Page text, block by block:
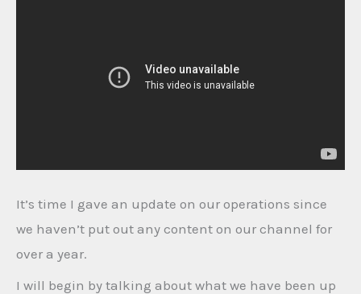
It’s time I gave an update on our operations since
we haven’t put out any content on our channel for
over a year.
I will begin by talking about what we have been up